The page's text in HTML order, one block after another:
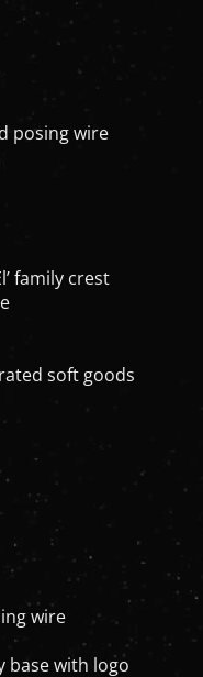
wire
family crest
soft goods
wire
base with logo
display post